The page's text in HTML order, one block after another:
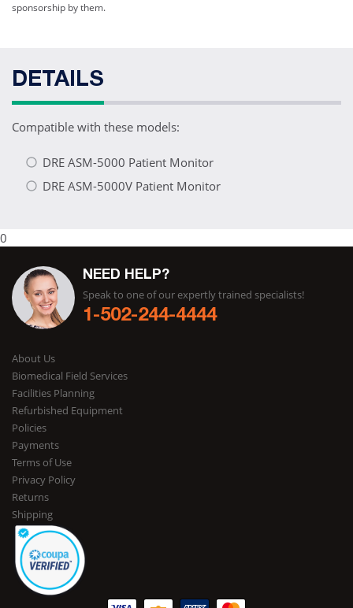
sponsorship by them.
DETAILS
Compatible with these models:
DRE ASM-5000 Patient Monitor
DRE ASM-5000V Patient Monitor
0
NEED HELP?
Speak to one of our expertly trained specialists!
1-502-244-4444
About Us
Biomedical Field Services
Facilities Planning
Refurbished Equipment
Policies
Payments
Terms of Use
Privacy Policy
Returns
Shipping